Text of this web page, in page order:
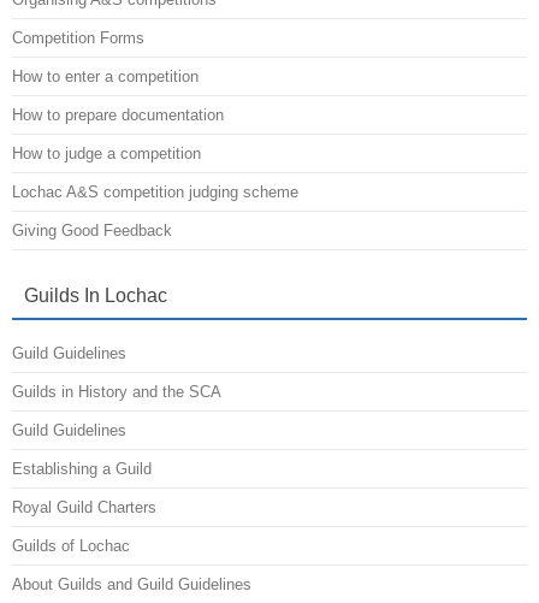
Competition Forms
How to enter a competition
How to prepare documentation
How to judge a competition
Lochac A&S competition judging scheme
Giving Good Feedback
Guilds In Lochac
Guild Guidelines
Guilds in History and the SCA
Guild Guidelines
Establishing a Guild
Royal Guild Charters
Guilds of Lochac
About Guilds and Guild Guidelines